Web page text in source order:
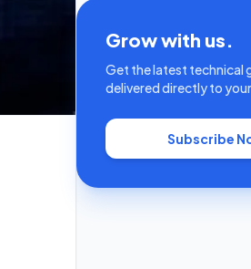
Grow with us.
Get the latest technical
delivered directly to
Subscribe